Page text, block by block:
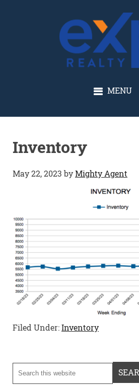
GLENN SOLBERG
MENU
Inventory
May 22, 2023byMighty Agent
Filed Under:Inventory